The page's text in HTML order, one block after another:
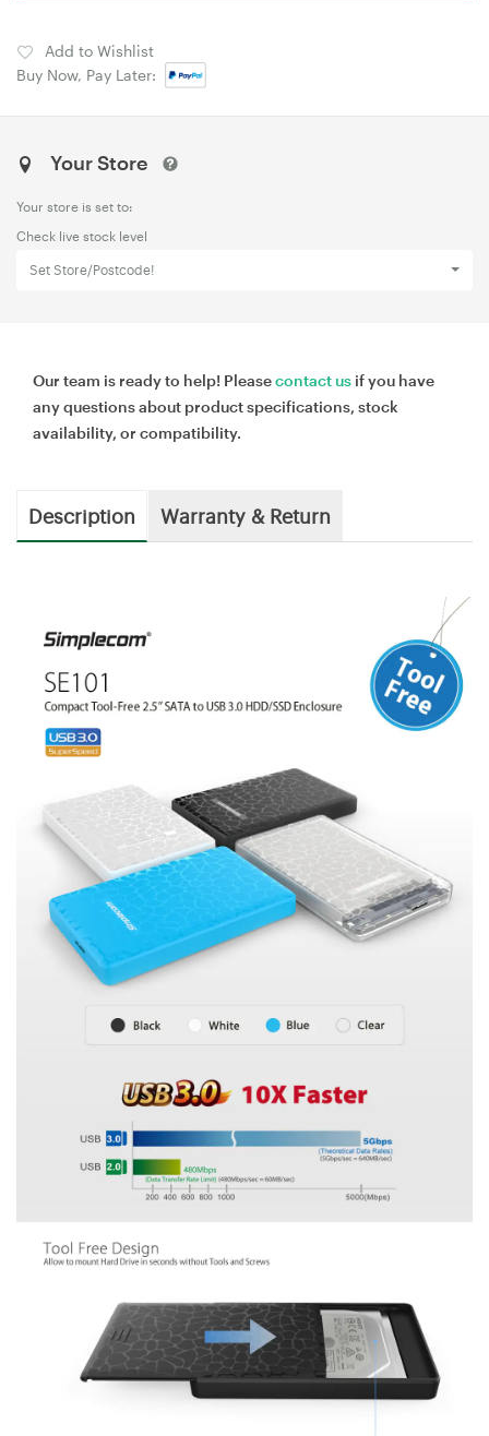
Add to Wishlist
Buy Now, Pay Later:
Your Store
Your store is set to:
Check live stock level
Set Store/Postcode!
Our team is ready to help! Pleasecontact us if you have
any questions about product specifications, stock
availability, or compatibility.
Description Warranty & Return